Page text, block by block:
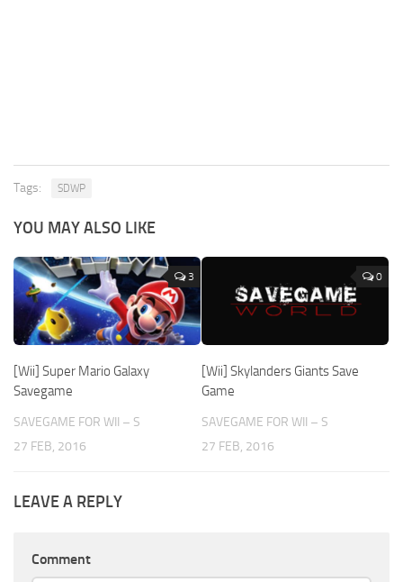
Tags: SDWP
YOU MAY ALSO LIKE
3
[Wii] Super Mario Galaxy
Savegame
SAVEGAME FOR WII – S
27 FEB, 2016
0
[Wii] Skylanders Giants Save
Game
SAVEGAME FOR WII – S
27 FEB, 2016
LEAVE A REPLY
Comment